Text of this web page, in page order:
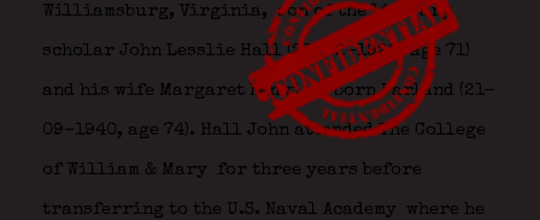
Williamsburg, Virginia, son of the literary
scholar John Lesslie Hall (23-02-1928, age 71)
and his wife Margaret Fenwick, born Farland (21-
09-1940, age 74). Hall John attended The College
of William & Mary for three years before
transferring to the U.S. Naval Academy where he